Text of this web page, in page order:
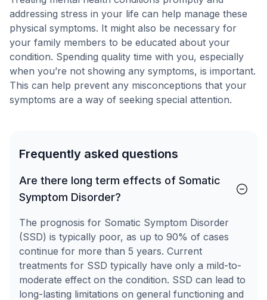
addressing stress in your life can help manage these
physical symptoms. It might also be necessary for
your family members to be educated about your
condition. Spending quality time with you, especially
when you’re not showing any symptoms, is important.
This can help prevent any misconceptions that your
symptoms are a way of seeking special attention.
Frequently asked questions
Are there long term effects of Somatic
Symptom Disorder?
The prognosis for Somatic Symptom Disorder
(SSD) is typically poor, as up to 90% of cases
continue for more than 5 years. Current
treatments for SSD typically have only a mild-to-
moderate effect on the condition. SSD can lead to
long-lasting limitations on general functioning and